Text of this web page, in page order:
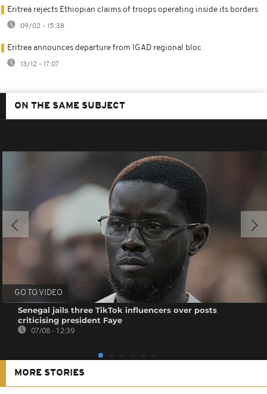
Eritrea rejects Ethiopian claims of troops operating inside its borders
09/02 - 15:38
Eritrea announces departure from IGAD regional bloc
13/12 - 17:07
ON THE SAME SUBJECT
GO TO VIDEO
Senegal jails three TikTok influencers over posts
criticising president Faye
07/08 - 12:39
MORE STORIES